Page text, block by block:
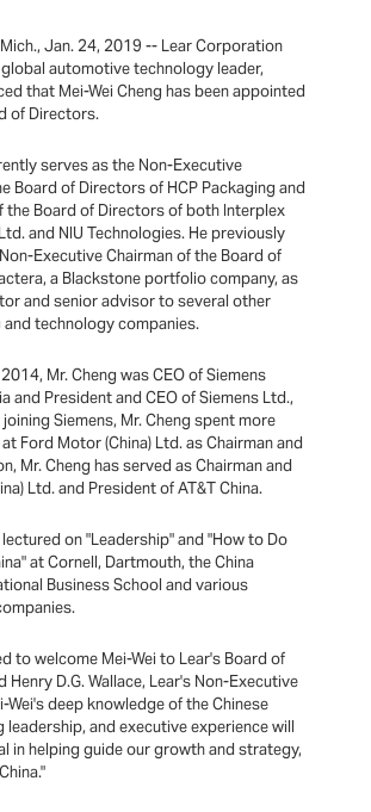
Mich., Jan. 24, 2019 -- Lear Corporation
global automotive technology leader,
that Mei-Wei Cheng has been appointed
of Directors.
serves as the Non-Executive
Board of Directors of HCP Packaging and
the Board of Directors of both Interplex
and NIU Technologies. He previously
Executive Chairman of the Board of
a Blackstone portfolio company, as
and senior advisor to several other
and technology companies.
Mr. Cheng was CEO of Siemens
and President and CEO of Siemens Ltd.,
Siemens, Mr. Cheng spent more
Ford Motor (China) Ltd. as Chairman and
Mr. Cheng has served as Chairman and
Ltd. and President of AT&T China.
lectured on "Leadership" and "How to Do
at Cornell, Dartmouth, the China
Business School and various
to welcome Mei-Wei to Lear's Board of
Henry D.G. Wallace, Lear's Non-Executive
Wei's deep knowledge of the Chinese
leadership, and executive experience will
in helping guide our growth and strategy,